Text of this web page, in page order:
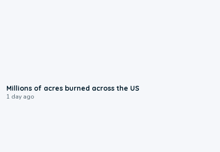
Millions of acres burned across the US
1 day ago